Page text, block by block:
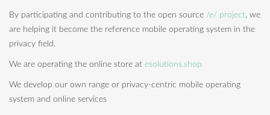
By participating and contributing to the open source /e/ project, we
are helping it become the reference mobile operating system in the
privacy field.
We are operating the online store at esolutions.shop
We develop our own range or privacy-centric mobile operating
system and online services